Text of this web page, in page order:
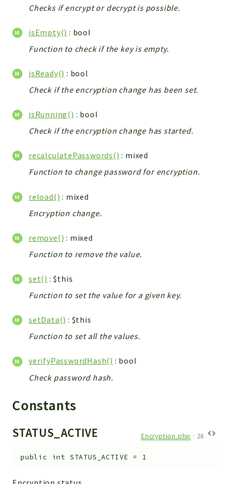
AuthMethod
Workflow
Files
Widget
Token
Reports
Deprecated
Files
Checks if encrypt or decrypt is possible.
isEmpty() : bool
Function to check if the key is empty.
isReady() : bool
Check if the encryption change has been set.
isRunning() : bool
Check if the encryption change has started.
recalculatePasswords() : mixed
Function to change password for encryption.
reload() : mixed
Encryption change.
remove() : mixed
Function to remove the value.
set() : $this
Function to set the value for a given key.
setData() : $this
Function to set all the values.
verifyPasswordHash() : bool
Check password hash.
Constants
STATUS_ACTIVE Encryption.php : 26
public int STATUS_ACTIVE = 1